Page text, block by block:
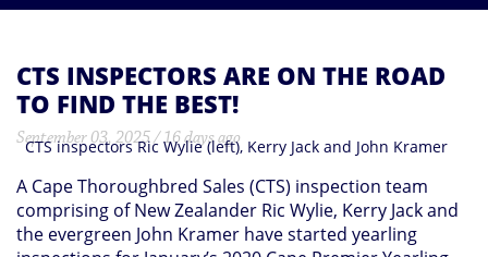
CTS INSPECTORS ARE ON THE ROAD
TO FIND THE BEST!
September 03, 2025 / 16 days ago
CTS inspectors Ric Wylie (left), Kerry Jack and John Kramer
A Cape Thoroughbred Sales (CTS) inspection team
comprising of New Zealander Ric Wylie, Kerry Jack and
the evergreen John Kramer have started yearling